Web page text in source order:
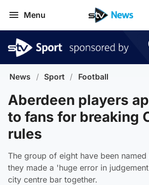
Menu
News / Sport / Football
Aberdeen players
to fans for breaking
rules
The group of eight have been
they made a 'huge error in
city centre bar together.